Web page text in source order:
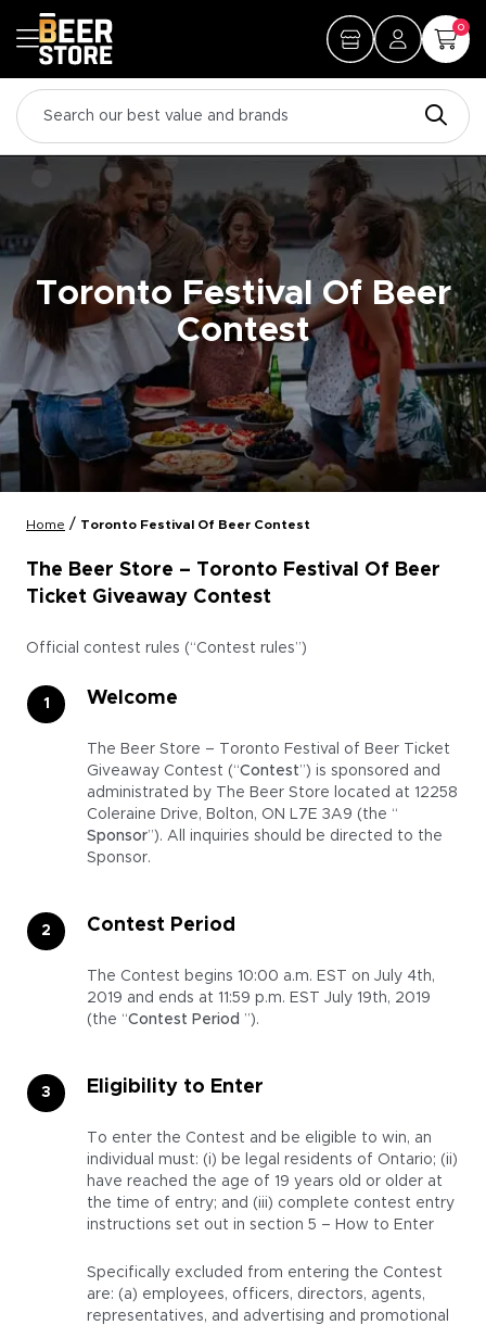
0
Toronto Festival Of Beer
Contest
Home / Toronto Festival Of Beer Contest
The Beer Store – Toronto Festival Of Beer
Ticket Giveaway Contest
Official contest rules (“Contest rules”)
Welcome
The Beer Store – Toronto Festival of Beer Ticket
Giveaway Contest (“Contest”) is sponsored and
administrated by The Beer Store located at 12258
Coleraine Drive, Bolton, ON L7E 3A9 (the “
Sponsor”). All inquiries should be directed to the
Sponsor.
Contest Period
The Contest begins 10:00 a.m. EST on July 4th,
2019 and ends at 11:59 p.m. EST July 19th, 2019
(the “Contest Period ”).
Eligibility to Enter
To enter the Contest and be eligible to win, an
individual must: (i) be legal residents of Ontario; (ii)
have reached the age of 19 years old or older at
the time of entry; and (iii) complete contest entry
instructions set out in section 5 – How to Enter
Specifically excluded from entering the Contest
are: (a) employees, officers, directors, agents,
representatives, and advertising and promotional